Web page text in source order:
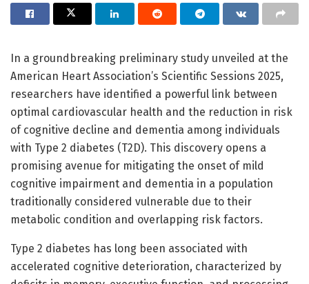
In a groundbreaking preliminary study unveiled at the
American Heart Association’s Scientific Sessions 2025,
researchers have identified a powerful link between
optimal cardiovascular health and the reduction in risk
of cognitive decline and dementia among individuals
with Type 2 diabetes (T2D). This discovery opens a
promising avenue for mitigating the onset of mild
cognitive impairment and dementia in a population
traditionally considered vulnerable due to their
metabolic condition and overlapping risk factors.
Type 2 diabetes has long been associated with
accelerated cognitive deterioration, characterized by